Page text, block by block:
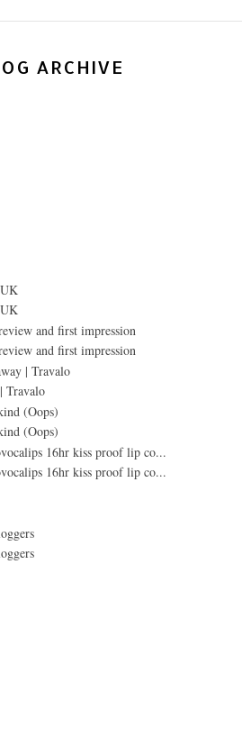
ARCHIVE
and first impression
and first impression
| Travalo
Travalo
(Oops)
(Oops)
16hr kiss proof lip co...
16hr kiss proof lip co...